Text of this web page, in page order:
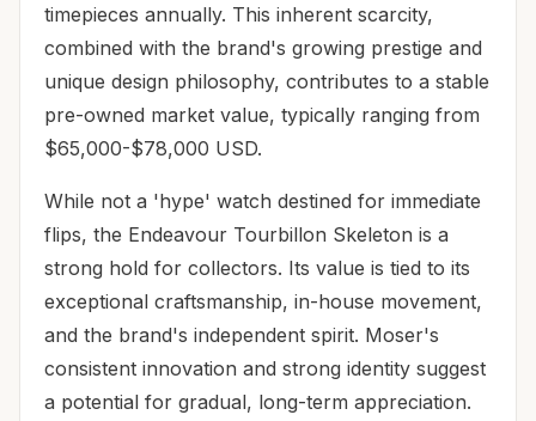
timepieces annually. This inherent scarcity,
combined with the brand's growing prestige and
unique design philosophy, contributes to a stable
pre-owned market value, typically ranging from
$65,000-$78,000 USD.
While not a 'hype' watch destined for immediate
flips, the Endeavour Tourbillon Skeleton is a
strong hold for collectors. Its value is tied to its
exceptional craftsmanship, in-house movement,
and the brand's independent spirit. Moser's
consistent innovation and strong identity suggest
a potential for gradual, long-term appreciation.